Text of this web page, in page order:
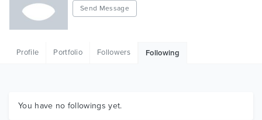
HTML
Graphics
Send Message
Profile Portfolio Followers Following
You have no followings yet.